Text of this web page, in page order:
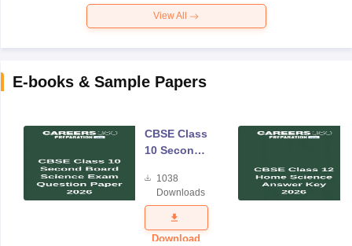
View All
E-books & Sample Papers
CBSE Class
10 Second
Science
Exam
Question
Paper 2026
1038
Downloads
Download